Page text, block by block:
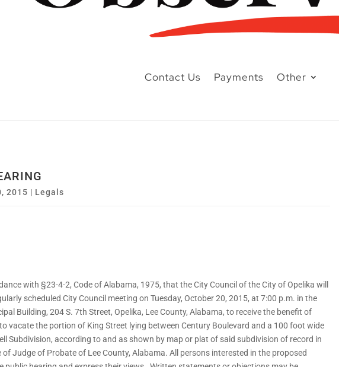
Contact Us Payments Other
2015 | Legals
with §23-4-2, Code of Alabama, 1975, that the City Council of the City of Opelika will
scheduled City Council meeting on Tuesday, October 20, 2015, at 7:00 p.m. in the
Building, 204 S. 7th Street, Opelika, Lee County, Alabama, to receive the benefit of
vacate the portion of King Street lying between Century Boulevard and a 100 foot wide
Subdivision, according to and as shown by map or plat of said subdivision of record in
Judge of Probate of Lee County, Alabama. All persons interested in the proposed